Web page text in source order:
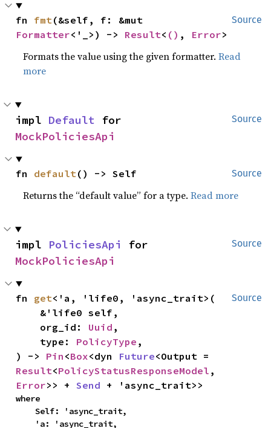
Source
fn fmt
Formatter<'_>) -> Result< () , Error>
Formats the value using the given formatter.Read
more
Source
impl Default
MockPoliciesApi
Source
fn default() -> Self
Returns the “default value” for a type.Read more
Source
impl PoliciesApi
MockPoliciesApi
Source
fn get<'a, 'life0, 'async_trait>(
    org_id:
Uuid ,
    type:
PolicyType ,
) -> Pin <Box<dyn Future
Result<PolicyStatusResponseModel
Error>> + Send + 'async_trait>>
where
    Self: 'async_trait,